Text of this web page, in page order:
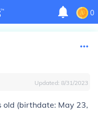
0
Updated: 8/31/2023
old (birthdate: May 23,